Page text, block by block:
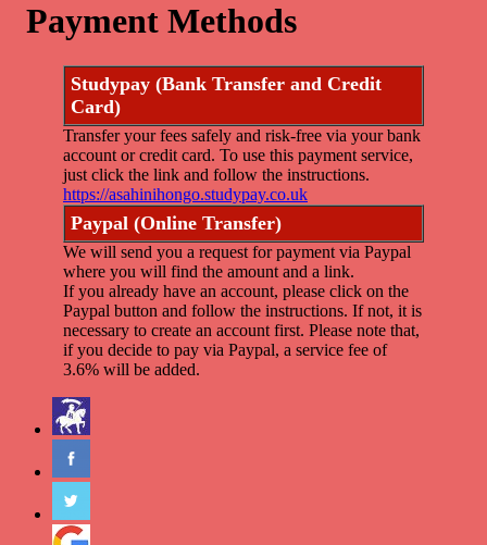
Payment Methods
Studypay (Bank Transfer and Credit
Card)
Transfer your fees safely and risk-free via your bank
account or credit card. To use this payment service,
just click the link and follow the instructions.
https://asahinihongo.studypay.co.uk
Paypal (Online Transfer)
We will send you a request for payment via Paypal
where you will find the amount and a link.
If you already have an account, please click on the
Paypal button and follow the instructions. If not, it is
necessary to create an account first. Please note that,
if you decide to pay via Paypal, a service fee of
3.6% will be added.